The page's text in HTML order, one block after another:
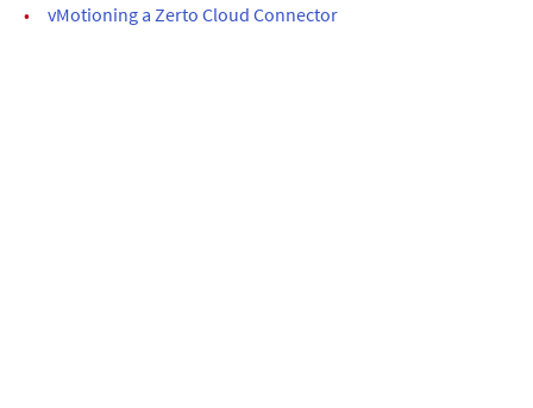
•
vMotioning a Zerto Cloud Connector